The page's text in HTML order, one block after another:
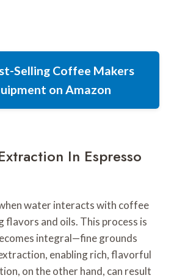
Selling Coffee Makers
on Amazon
In Espresso
water interacts with coffee
flavors and oils. This process is
integral—fine grounds
enabling rich, flavorful
on the other hand, can result